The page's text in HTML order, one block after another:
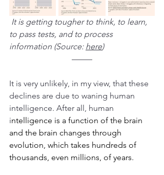
It is getting tougher to think, to learn,
to pass tests, and to process
information (Source: here)
–––––
It is very unlikely, in my view, that these
declines are due to waning human
intelligence. After all, human
intelligence is a function of the brain
and the brain changes through
evolution, which takes hundreds of
thousands, even millions, of years.